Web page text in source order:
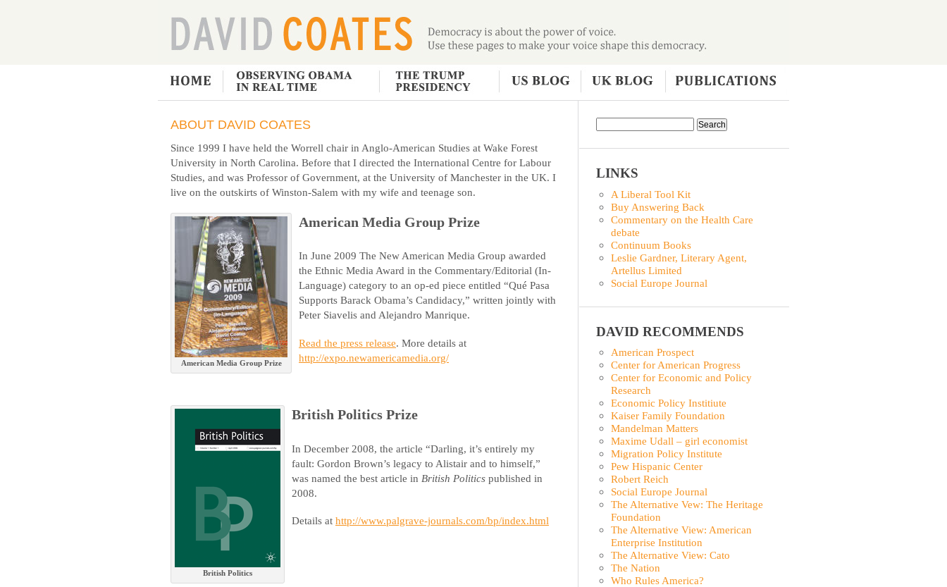
ABOUT DAVID COATES
Since 1999 I have held the Worrell chair in Anglo-American Studies at Wake Forest
University in North Carolina. Before that I directed the International Centre for Labour
Studies, and was Professor of Government, at the University of Manchester in the UK. I
live on the outskirts of Winston-Salem with my wife and teenage son.
American Media Group Prize
American Media Group Prize
In June 2009 The New American Media Group awarded
the Ethnic Media Award in the Commentary/Editorial (In-
Language) category to an op-ed piece entitled “Qué Pasa
Supports Barack Obama’s Candidacy,” written jointly with
Peter Siavelis and Alejandro Manrique.
Read the press release. More details at
http://expo.newamericamedia.org/
British Politics
British Politics Prize
In December 2008, the article “Darling, it’s entirely my
fault: Gordon Brown’s legacy to Alistair and to himself,”
was named the best article in British Politics published in
2008.
Details at http://www.palgrave-journals.com/bp/index.html
LINKS
A Liberal Tool Kit
Buy Answering Back
Commentary on the Health Care
debate
Continuum Books
Leslie Gardner, Literary Agent,
Artellus Limited
Social Europe Journal
DAVID RECOMMENDS
American Prospect
Center for American Progress
Center for Economic and Policy
Research
Economic Policy Institiute
Kaiser Family Foundation
Mandelman Matters
Maxime Udall – girl economist
Migration Policy Institute
Pew Hispanic Center
Robert Reich
Social Europe Journal
The Alternative Vew: The Heritage
Foundation
The Alternative View: American
Enterprise Institution
The Alternative View: Cato
The Nation
Who Rules America?